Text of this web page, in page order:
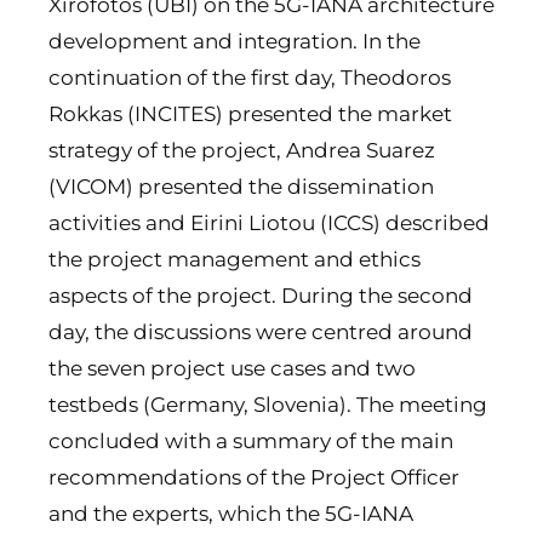
Xirofotos (UBI) on the 5G-IANA architecture
development and integration. In the
continuation of the first day, Theodoros
Rokkas (INCITES) presented the market
strategy of the project, Andrea Suarez
(VICOM) presented the dissemination
activities and Eirini Liotou (ICCS) described
the project management and ethics
aspects of the project. During the second
day, the discussions were centred around
the seven project use cases and two
testbeds (Germany, Slovenia). The meeting
concluded with a summary of the main
recommendations of the Project Officer
and the experts, which the 5G-IANA